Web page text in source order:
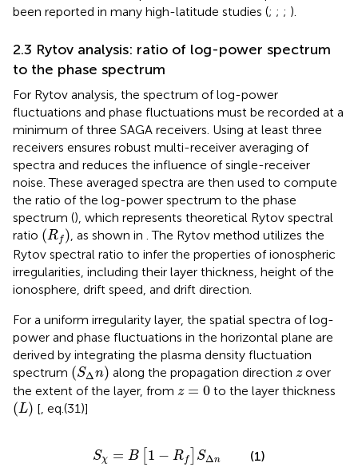
been reported in many high-latitude studies (; ; ; ).
2.3 Rytov analysis: ratio of log-power spectrum
to the phase spectrum
For Rytov analysis, the spectrum of log-power
fluctuations and phase fluctuations must be recorded at a
minimum of three SAGA receivers. Using at least three
receivers ensures robust multi-receiver averaging of
spectra and reduces the influence of single-receiver
noise. These averaged spectra are then used to compute
the ratio of the log-power spectrum to the phase
spectrum (), which represents theoretical Rytov spectral
ratio (Rf )
(Rf , as shown in . The Rytov method utilizes the
Rytov spectral ratio to infer the properties of ionospheric
irregularities, including their layer thickness, height of the
ionosphere, drift speed, and drift direction.
For a uniform irregularity layer, the spatial spectra of log-
power and phase fluctuations in the horizontal plane are
derived by integrating the plasma density fluctuation
spectrum (SΔn)
(SΔ n) along the propagation direction z
zover
the extent of the layer, from z = 0
z =0 to the layer thickness
(L)
(L) [ , eq.(31)]
Sχ = B 1 − Rf SΔn
Sχ 1−R Δn (1)